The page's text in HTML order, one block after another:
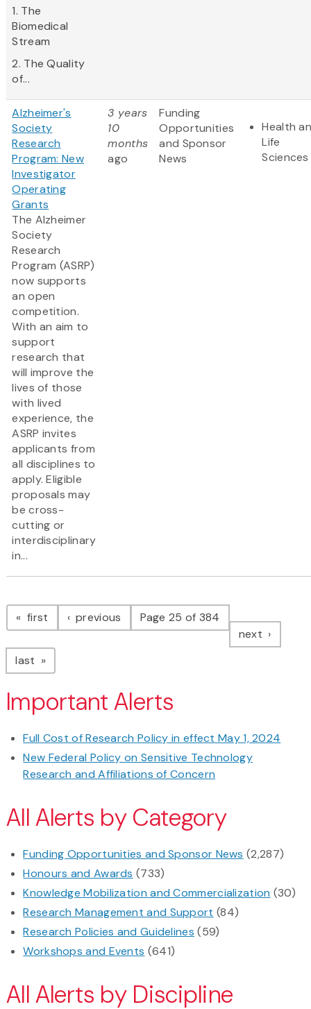
1. The
Biomedical
Stream
2. The Quality
of...
Alzheimer's
Society
Research
Program: New
Investigator
Operating
Grants
The Alzheimer
Society
Research
Program (ASRP)
now supports
an open
competition.
With an aim to
support
research that
will improve the
lives of those
with lived
experience, the
ASRP invites
applicants from
all disciplines to
apply. Eligible
proposals may
be cross-
cutting or
interdisciplinary
in...
3 years
10
months
ago
Funding
Opportunities
and Sponsor
News
Health
Life
Sciences
Pagination
first page previous pagePage 25 of 384
next page
last page
Important Alerts
Full Cost of Research Policy in effect May 1, 2024
New Federal Policy on Sensitive Technology
Research and Affiliations of Concern
All Alerts by Category
Funding Opportunities and Sponsor News (2,287)
Honours and Awards (733)
Knowledge Mobilization and Commercialization (30)
Research Management and Support (84)
Research Policies and Guidelines (59)
Workshops and Events (641)
All Alerts by Discipline